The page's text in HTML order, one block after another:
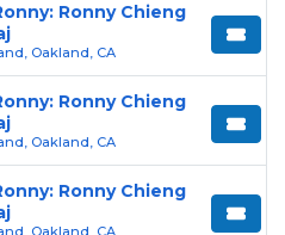
Ronny Chieng
Oakland, CA
Ronny Chieng
Oakland, CA
Ronny Chieng
Oakland, CA